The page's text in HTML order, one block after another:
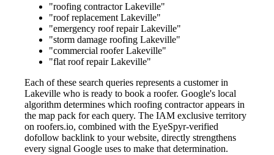
"roofing contractor Lakeville"
"roof replacement Lakeville"
"emergency roof repair Lakeville"
"storm damage roofing Lakeville"
"commercial roofer Lakeville"
"flat roof repair Lakeville"
Each of these search queries represents a customer in
Lakeville who is ready to book a roofer. Google's local
algorithm determines which roofing contractor appears in
the map pack for each query. The IAM exclusive territory
on roofers.io, combined with the EyeSpyr-verified
dofollow backlink to your website, directly strengthens
every signal Google uses to make that determination.